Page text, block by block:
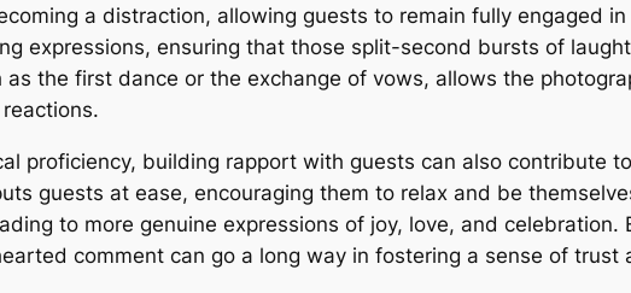
a distraction, allowing guests to remain fully engaged
expressions, ensuring that those split-second bursts of
as the first dance or the exchange of vows, allows the
proficiency, building rapport with guests can also contribute
guests at ease, encouraging them to relax and be
to more genuine expressions of joy, love, and
comment can go a long way in fostering a sense of trust